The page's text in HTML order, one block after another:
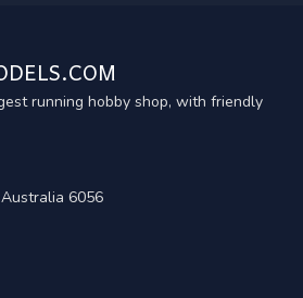
running hobby shop, with friendly
6056